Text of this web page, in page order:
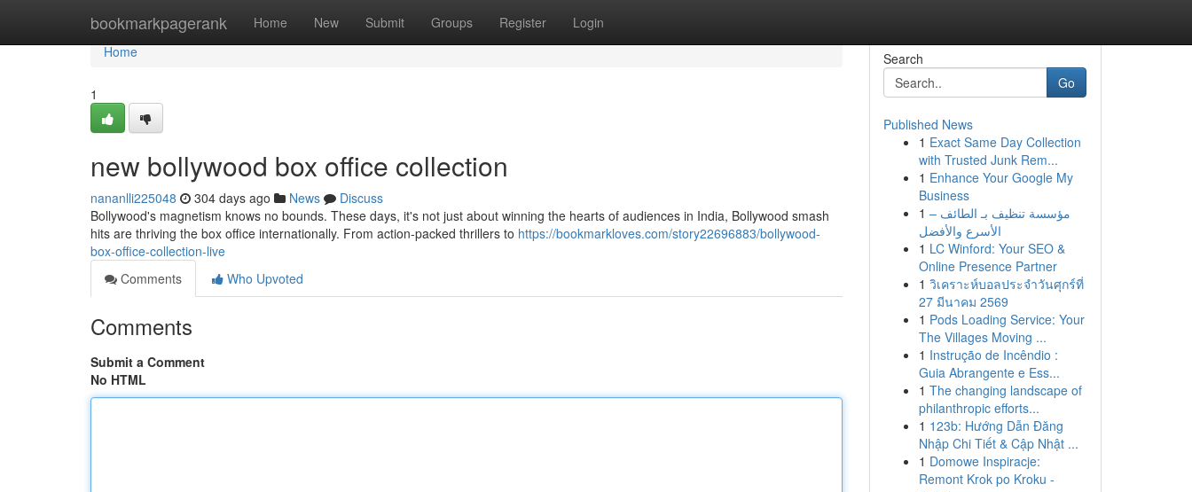
bookmarkpagerank Home New Submit Groups Register Login
Home
Home
1
new bollywood box office collection
nananlli225048 304 days ago News
Discuss
Bollywood's magnetism knows no bounds. These days, it's not just about winning the hearts of audiences in India, Bollywood smash
hits are thriving the box office internationally. From action-packed thrillers to https://bookmarkloves.com/story22696883/bollywood-
box-office-collection-live
Comments
Who Upvoted
Comments
Submit a Comment
No HTML
Search
Go
Published News
1 Exact Same Day Collection
with Trusted Junk Rem...
1 Enhance Your Google My
Business
1 مؤسسة تنظيف بـ الطائف –
الأسرع والأفضل
1 LC Winford: Your SEO &
Online Presence Partner
1 วิเคราะห์บอลประจำวันศุกร์ที่
27 มีนาคม 2569
1 Pods Loading Service: Your
The Villages Moving ...
1 Instrução de Incêndio :
Guia Abrangente e Ess...
1 The changing landscape of
philanthropic efforts...
1 123b: Hướng Dẫn Đăng
Nhập Chi Tiết & Cập Nhật ...
1 Domowe Inspiracje:
Remont Krok po Kroku -